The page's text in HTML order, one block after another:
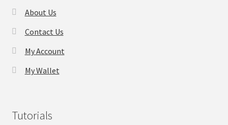
Terms & Conditions Before Making Order
Contact Us
About Us
Contact Us
My Account
My Wallet
Tutorials